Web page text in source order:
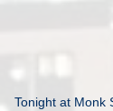
Tonight at Monk